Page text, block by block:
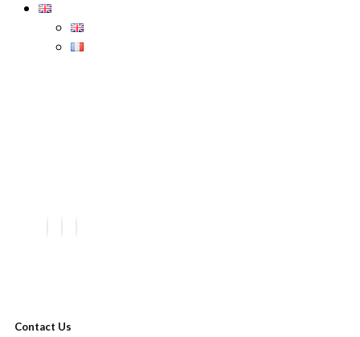
Contact Us